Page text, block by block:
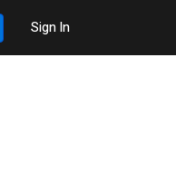
Sign In